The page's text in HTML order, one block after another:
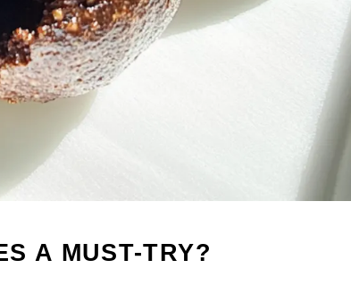
A MUST-TRY?